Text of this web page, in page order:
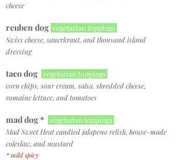
cheese
reuben dog vegetarian toppings
Swiss cheese, sauerkraut, and thousand island
dressing
taco dog vegetarian toppings
corn chips, sour cream, salsa, shredded cheese,
romaine lettuce, and tomatoes
mad dog *
vegetarian toppings
Mad Sweet Heat candied jalapeno relish, house-made
coleslaw, and mustard
* mild spicy